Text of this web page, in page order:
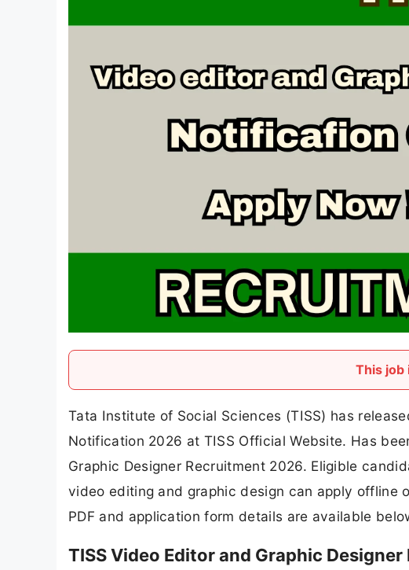
This job
Tata Institute of Social Sciences (TISS) has
Notification 2026 at TISS Official Website. Has
Graphic Designer Recruitment 2026. Eligible
video editing and graphic design can apply offline
PDF and application form details are available
TISS Video Editor and Graphic